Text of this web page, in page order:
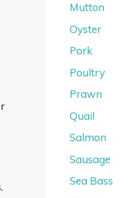
Mutton
Oyster
Pork
Poultry
Prawn
Quail
Salmon
Sausage
Sea Bass